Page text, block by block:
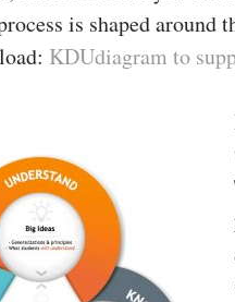
is shaped around
KDUdiagram to